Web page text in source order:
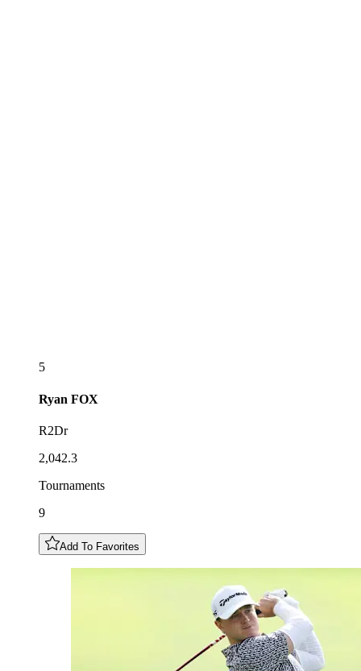
5
Ryan FOX
R2Dr
2,042.3
Tournaments
9
Add To Favorites